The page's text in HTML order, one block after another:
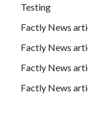
Testing
Factly News
Factly News
Factly News
Factly News